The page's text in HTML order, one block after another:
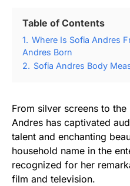
Table of Contents
1. Where Is Sofia Andres
Andres Born
2. Sofia Andres Body
From silver screens to
Andres has captivated
talent and enchanting
household name in the
recognized for her
film and television.